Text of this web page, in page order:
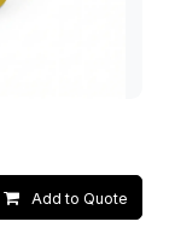
Add to Quote